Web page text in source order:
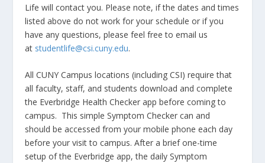
Life will contact you. Please note, if the dates and times
listed above do not work for your schedule or if you
have any questions, please feel free to email us
at studentlife@csi.cuny.edu.
All CUNY Campus locations (including CSI) require that
all faculty, staff, and students download and complete
the Everbridge Health Checker app before coming to
campus. This simple Symptom Checker can and
should be accessed from your mobile phone each day
before your visit to campus. After a brief one-time
setup of the Everbridge app, the daily Symptom